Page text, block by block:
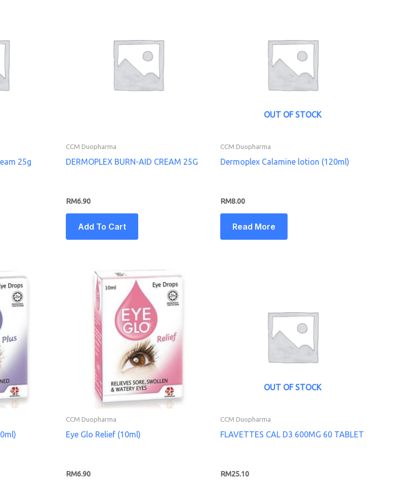
25g
CCM Duopharma
DERMOPLEX BURN-AID CREAM 25G
RM6.90
Add To Cart
OUT OF STOCK
CCM Duopharma
Dermoplex Calamine lotion (120ml)
RM8.00
Read More
CCM Duopharma
Eye Glo Relief (10ml)
RM6.90
OUT OF STOCK
CCM Duopharma
FLAVETTES CAL D3 600MG 60 TABLET
RM25.10